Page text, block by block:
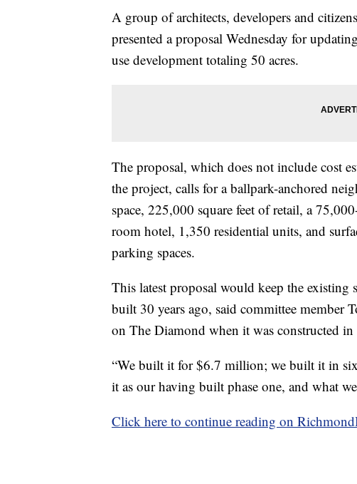
A group of architects, developers and
presented a proposal Wednesday for
use development totaling 50 acres.
The proposal, which does not include cost
the project, calls for a ballpark-anchored
space, 225,000 square feet of retail, a
room hotel, 1,350 residential units, and
parking spaces.
This latest proposal would keep the
built 30 years ago, said committee member
on The Diamond when it was constructed
“We built it for $6.7 million; we built it in
it as our having built phase one, and what
Click here to continue reading on